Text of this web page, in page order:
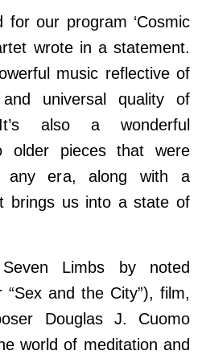
for our program ‘Cosmic
wrote in a statement.
music reflective of
universal quality of
also a wonderful
older pieces that were
any era, along with a
brings us into a state of
Limbs by noted
and the City”), film,
Douglas J. Cuomo
world of meditation and